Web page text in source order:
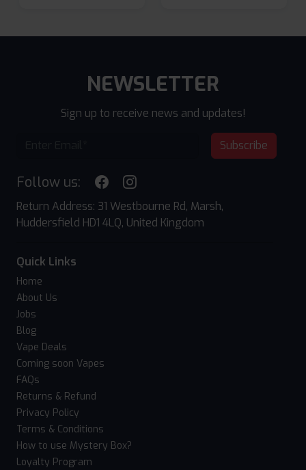
NEWSLETTER
Sign up to receive news and updates!
Subscribe
Follow us:
Return Address: 31 Westbourne Rd, Marsh,
Huddersfield HD1 4LQ, United Kingdom
Quick Links
Home
About Us
Jobs
Blog
Vape Deals
Coming soon Vapes
FAQs
Returns & Refund
Privacy Policy
Terms & Conditions
How to use Mystery Box?
Loyalty Program